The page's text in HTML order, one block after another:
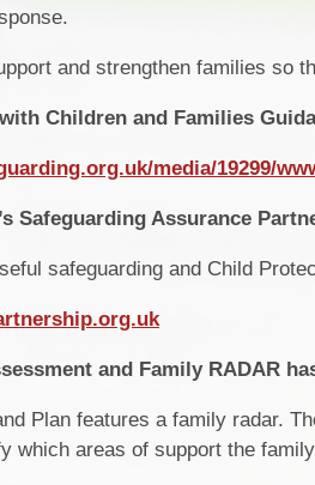
and strengthen families so
Children and Families
media/19299/
Safeguarding Assurance
safeguarding and Child
and Family RADAR
Plan features a family radar.
which areas of support the